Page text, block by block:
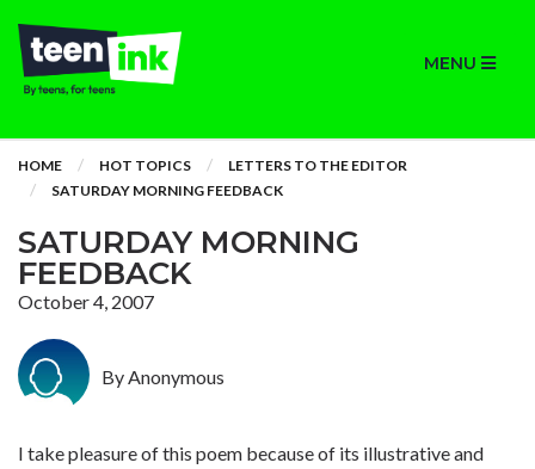
MENU
HOME HOT TOPICS
LETTERS TO THE EDITOR
SATURDAY MORNING FEEDBACK
SATURDAY MORNING
FEEDBACK
October 4, 2007
By Anonymous
I take pleasure of this poem because of its illustrative and